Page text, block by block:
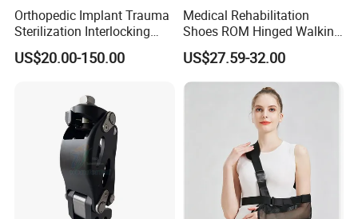
Orthopedic Implant Trauma
Sterilization Interlocking
Intramedullary Nail
US$20.00-150.00
Medical Rehabilitation
Shoes ROM Hinged Walking
Boots Air Cam Walker Boot
Fracture Decompression
Shoes for Forefoot Walker
US$27.59-32.00